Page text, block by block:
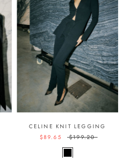
CELINE KNIT LEGGING
$89.65
$199.20